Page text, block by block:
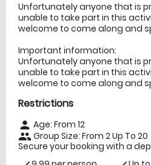
Unfortunately anyone that is
unable to take part in this
welcome to come along and
Important information:
Unfortunately anyone that is
unable to take part in this
welcome to come along and
Restrictions
person Age: From 12
people Group Size: From 2 Up To 20
Secure your booking with a